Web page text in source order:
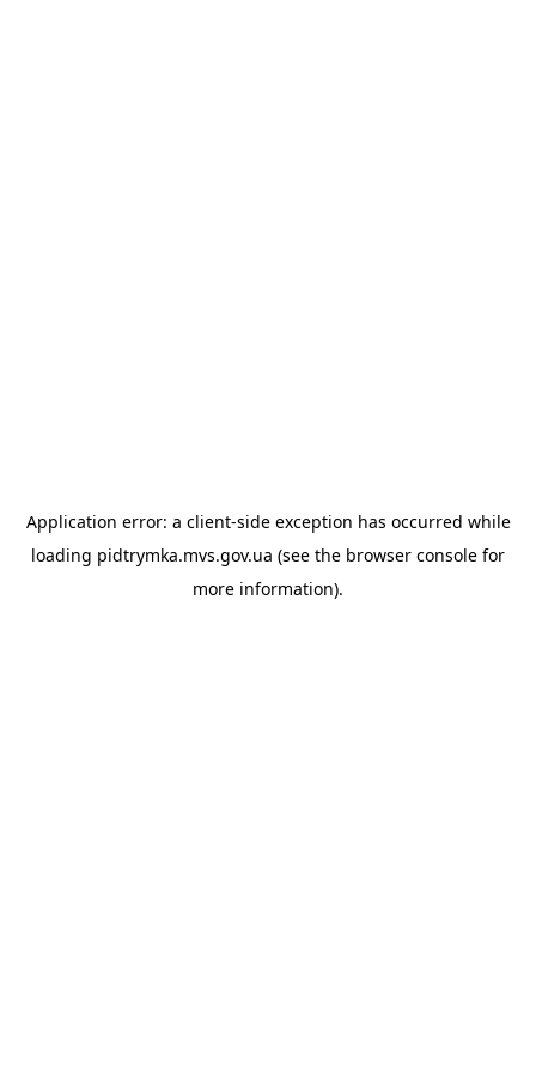
Application error: a client-side exception has occurred while
loading pidtrymka.mvs.gov.ua (see the browser console for
more information).